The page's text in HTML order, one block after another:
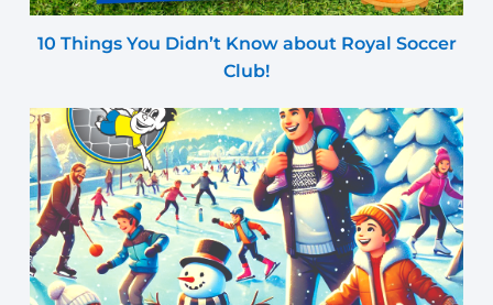
10 Things You Didn’t Know about Royal Soccer
Club!